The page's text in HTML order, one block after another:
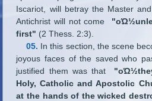
Iscariot, will betray the Master
Antichrist will not come
first" (2 Thess. 2:3).
05. In this section, the scene
joyous faces of the saved who
justified them was that
Holy, Catholic and Apostolic
at the hands of the wicked